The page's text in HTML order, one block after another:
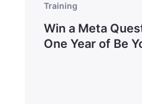
Training
Win a Meta
One Year of Be